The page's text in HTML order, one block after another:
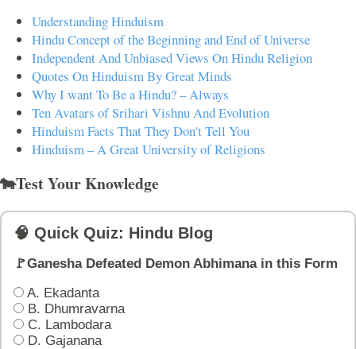
Understanding Hinduism
Hindu Concept of the Beginning and End of Universe
Independent And Unbiased Views On Hindu Religion
Quotes On Hinduism By Great Minds
Why I want To Be a Hindu? – Always
Ten Avatars of Srihari Vishnu And Evolution
Hinduism Facts That They Don't Tell You
Hinduism – A Great University of Religions
🐄Test Your Knowledge
🧠 Quick Quiz: Hindu Blog
🚩Ganesha Defeated Demon Abhimana in this Form
A. Ekadanta
B. Dhumravarna
C. Lambodara
D. Gajanana